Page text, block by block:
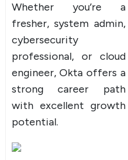
Whether you’re a
fresher, system admin,
cybersecurity
professional, or cloud
engineer, Okta offers a
strong career path
with excellent growth
potential.